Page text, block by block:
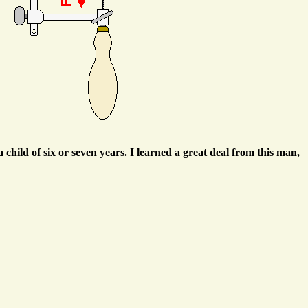
of six or seven years. I learned a great deal from this man,